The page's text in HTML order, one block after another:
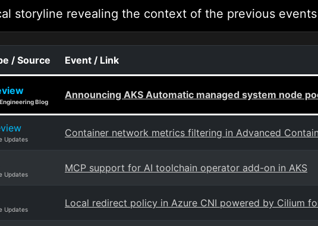
storyline revealing the context of the previous
/ Source Event / Link
Blog
Announcing AKS Automatic managed system node
Updates
Container network metrics filtering in Advanced
Updates
MCP support for AI toolchain operator add-on in AKS
Updates
Local redirect policy in Azure CNI powered by Cilium